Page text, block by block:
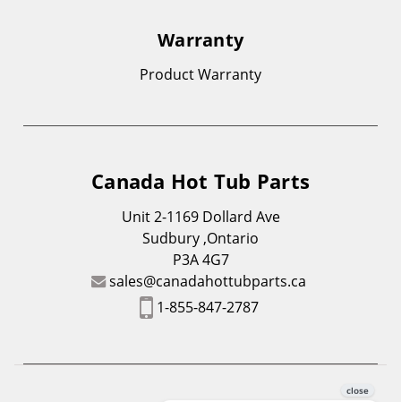
Warranty
Product Warranty
Canada Hot Tub Parts
Unit 2-1169 Dollard Ave
Sudbury ,Ontario
P3A 4G7
sales@canadahottubparts.ca
1-855-847-2787